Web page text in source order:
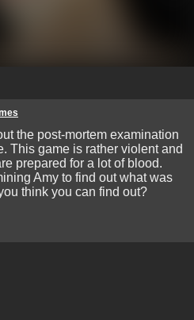
the post-mortem examination
This game is rather violent and
prepared for a lot of blood.
Amy to find out what was
think you can find out?